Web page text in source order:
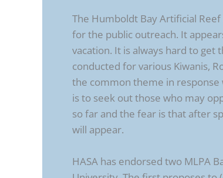
The Humboldt Bay Artificial
for the public outreach. It
vacation. It is always hard to
conducted for various Kiwanis,
the common theme in response
is to seek out those who may
so far and the fear is that after
will appear.
HASA has endorsed two MLPA